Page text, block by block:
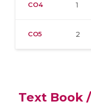
CO4 1
CO5 2
Text Book